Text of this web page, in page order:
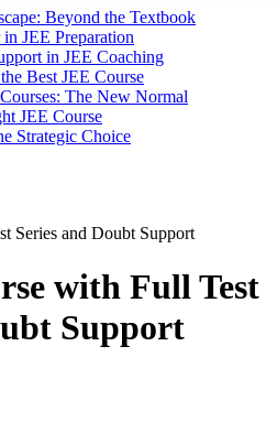
Beyond the Textbook
JEE Preparation
in JEE Coaching
Best JEE Course
The New Normal
JEE Course
Strategic Choice
Series and Doubt Support
with Full Test
Support